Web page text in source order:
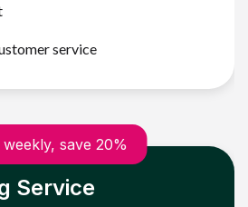
service
save 20%
Service